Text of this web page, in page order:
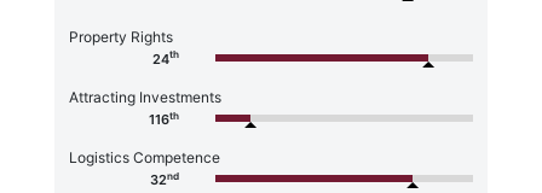
Property Rights
24th
Attracting Investments
116th
Logistics Competence
32nd